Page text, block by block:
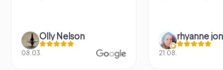
rhyanne jones
21.08.